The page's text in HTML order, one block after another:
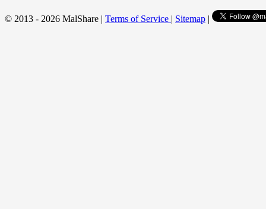
© 2013 - 2026 MalShare | Terms of Service | Sitemap |